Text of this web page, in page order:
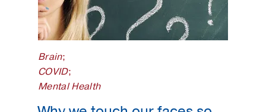
Brain;
COVID;
Mental Health